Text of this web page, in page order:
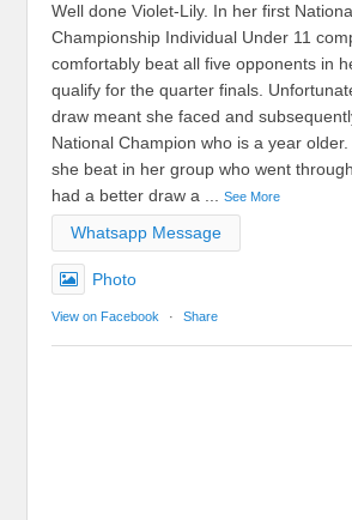
Well done Violet-Lily. In her first
Championship Individual Under 11
comfortably beat all five opponents in
qualify for the quarter finals.
draw meant she faced and
National Champion who is a year
she beat in her group who went
had a better draw a ...See More
Whatsapp Message
Photo
View on Facebook · Share